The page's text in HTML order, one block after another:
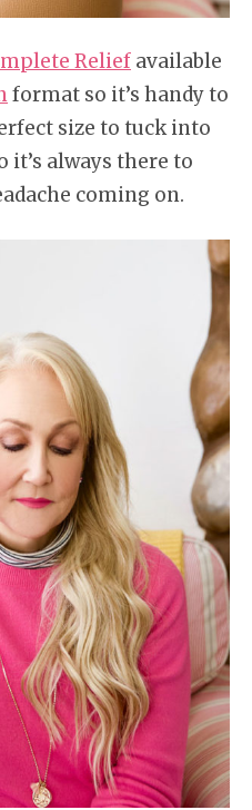
Relief available
format so it’s handy to
size to tuck into
it’s always there to
coming on.